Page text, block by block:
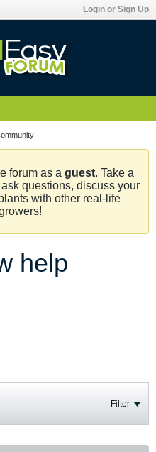
Login or Sign Up
forum as a guest. Take a
questions, discuss your
with other real-life
help
Filter